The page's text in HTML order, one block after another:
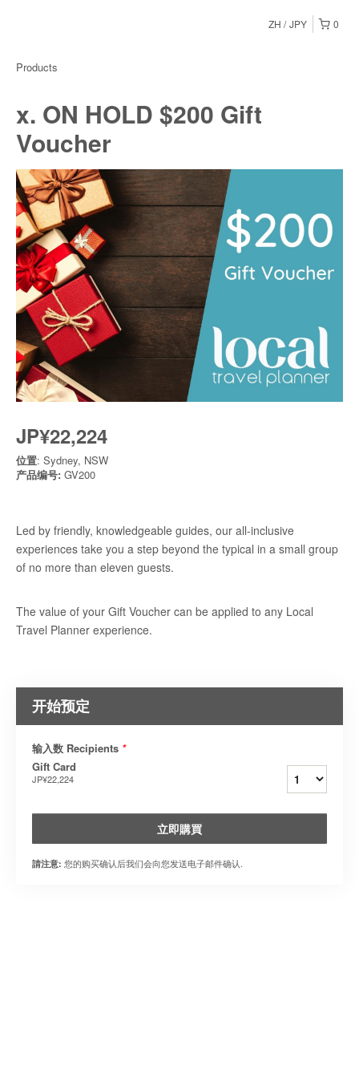
0
ZH JPY
Products
x. ON HOLD $200 Gift
Voucher
JP¥22,224
位置: Sydney, NSW
产品编号: GV200
Led by friendly, knowledgeable guides, our all-inclusive
experiences take you a step beyond the typical in a small group
of no more than eleven guests.
The value of your Gift Voucher can be applied to any Local
Travel Planner experience.
开始预定
输入数 Recipients *
Gift Card
JP¥22,224
立即購買
請注意: 您的购买确认后我们会向您发送电子邮件确认.